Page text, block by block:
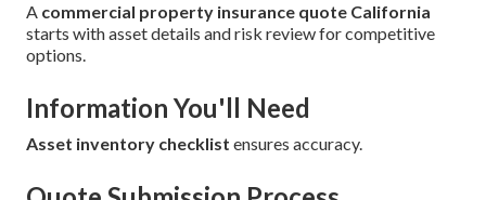
A commercial property insurance quote California
starts with asset details and risk review for competitive
options.
Information You'll Need
Asset inventory checklist ensures accuracy.